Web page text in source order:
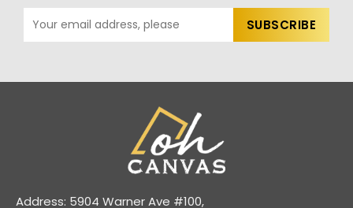
Address: 5904 Warner Ave #100,